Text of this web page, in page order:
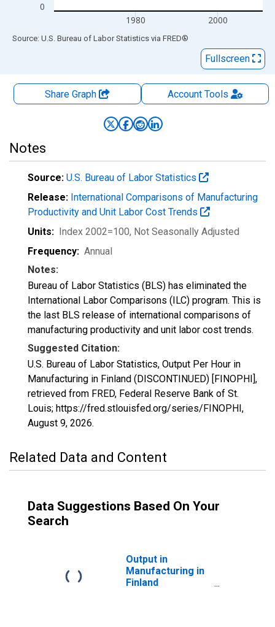
0
1980 2000
End of interactive chart.
Source: U.S. Bureau of Labor Statistics via FRED®
Fullscreen
Share Graph AccountTools
Notes
Source: U.S. Bureau of Labor Statistics
Release: International Comparisons of Manufacturing
Productivity and Unit Labor Cost Trends
Units: Index 2002=100, Not Seasonally Adjusted
Frequency: Annual
Notes:
Bureau of Labor Statistics (BLS) has eliminated the
International Labor Comparisons (ILC) program. This is
the last BLS release of international comparisons of
manufacturing productivity and unit labor cost trends.
Suggested Citation:
U.S. Bureau of Labor Statistics, Output Per Hour in
Manufacturing in Finland (DISCONTINUED) [FINOPHI],
retrieved from FRED, Federal Reserve Bank of St.
Louis; https://fred.stlouisfed.org/series/FINOPHI,
August 9, 2026.
Related Data and Content
Data Suggestions Based On Your
Search
Output in
Manufacturing in
Finland